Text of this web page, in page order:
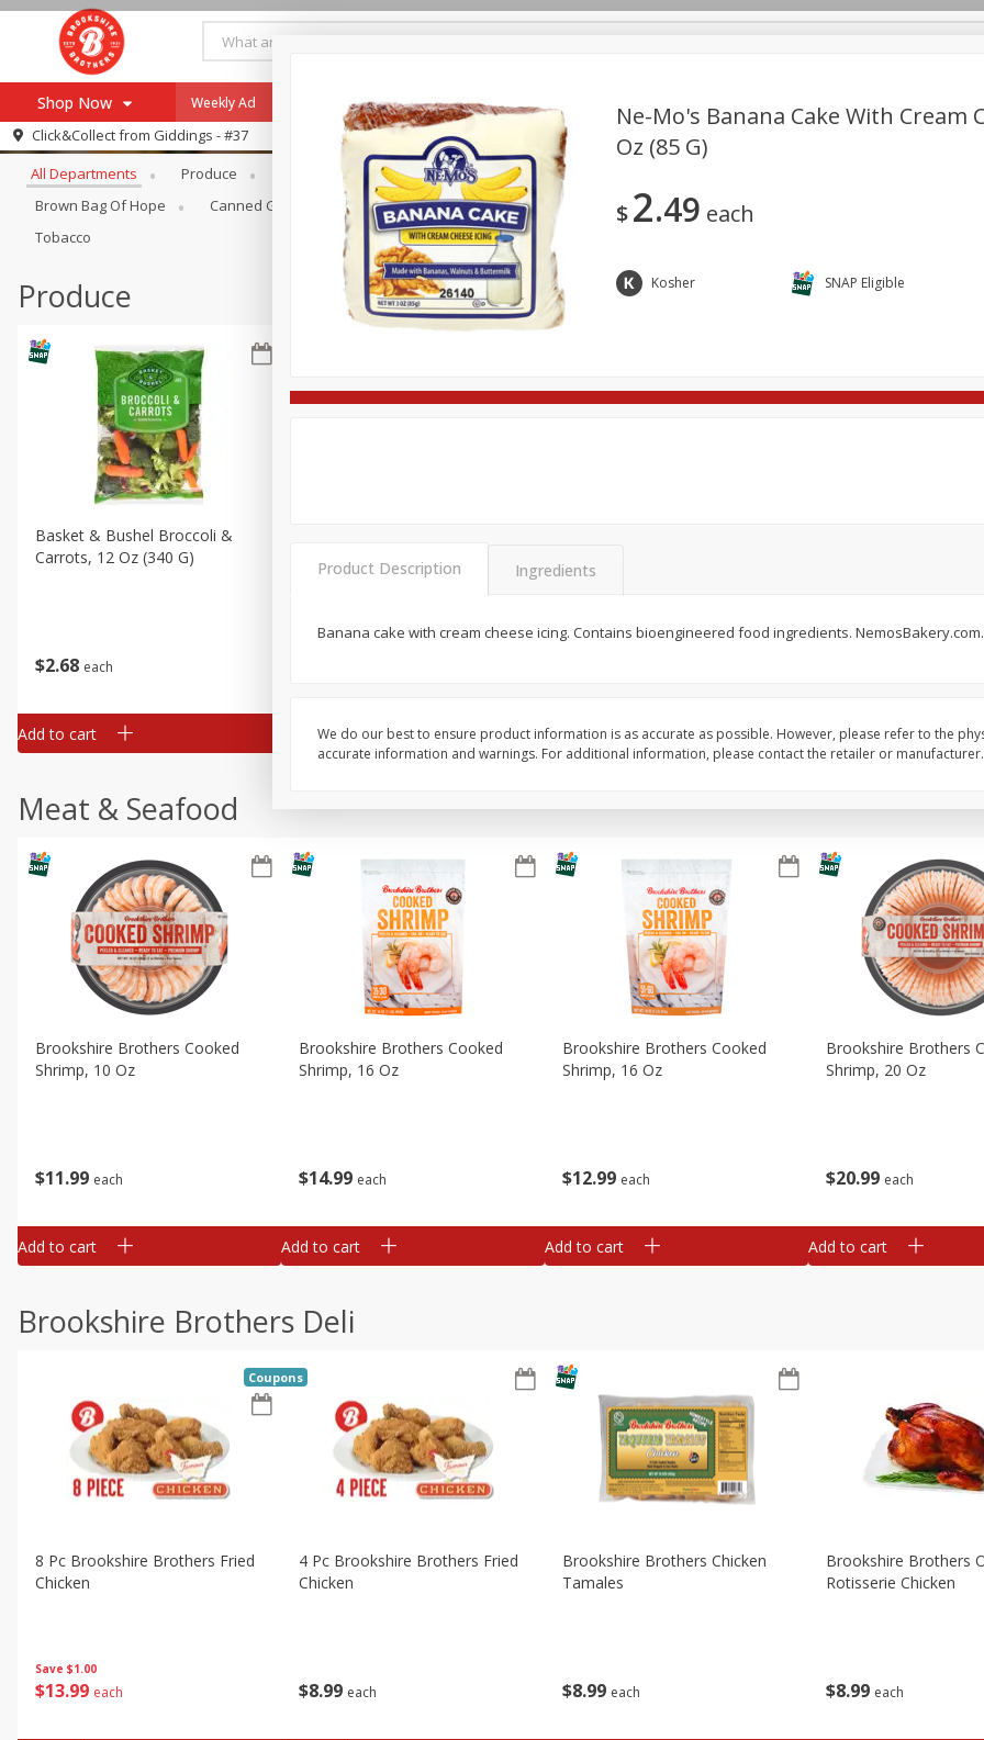
Shop Now
Browse All Departments
Re-Order
Recipes
Our Brands
Pharmacy App
Register
Weekly Ad Payment Method
Click&Collect from Giddings - #37
Browse All Departments
All Departments Produce Meat & Seafood Brookshire Brothers Deli
Brown Bag Of Hope
Canned Goods Coffee Dry Goods & Pasta Household International
Tobacco
Produce
$2 68 each
Basket & Bushel Broccoli &
Carrots, 12 Oz (340 G)
Add to cart
Cauliflower, 12 Oz (340 G)
Add to cart Add to cart Add to cart
Meat & Seafood
$11 99 each
Brookshire Brothers Cooked
Shrimp, 10 Oz
Add to cart
$14 99 each
Brookshire Brothers Cooked
Shrimp, 16 Oz
Add to cart
$12 99 each
Brookshire Brothers Cooked
Shrimp, 16 Oz
Add to cart
$20 99 each
Brookshire Brothers
Shrimp, 20 Oz
Add to cart
Brookshire Brothers Deli
Save $1.00
$13 99 each
8 Pc Brookshire Brothers Fried
Chicken
Coupons
$8 99 each
4 Pc Brookshire Brothers Fried
Chicken
$8 99 each
Brookshire Brothers Chicken
Tamales
$8 99 each
Brookshire Brothers
Rotisserie Chicken
Ne-Mo's Banana Cake With Cream
Oz (85 G)
$2 49 each
Kosher SNAP Eligible
Product Description Ingredients
Banana cake with cream cheese icing. Contains bioengineered food ingredients.
We do our best to ensure product information is as accurate as possible. However, please refer to the
accurate information and warnings. For additional information, please contact the retailer or manufacturer.